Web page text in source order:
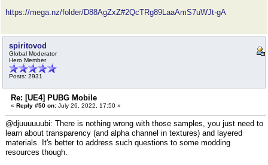
https://mega.nz/folder/D88AgZxZ#2QcTRg89LaaAmS7uWJt-gA
spiritovod
Global Moderator
Hero Member
Posts: 2931
Re: [UE4] PUBG Mobile
« Reply #50 on: July 26, 2022, 17:50 »
@djuuuuuubi: There is nothing wrong with those samples, you just need to
learn about transparency (and alpha channel in textures) and layered
materials. It's better to address such questions to some modding
resources though.